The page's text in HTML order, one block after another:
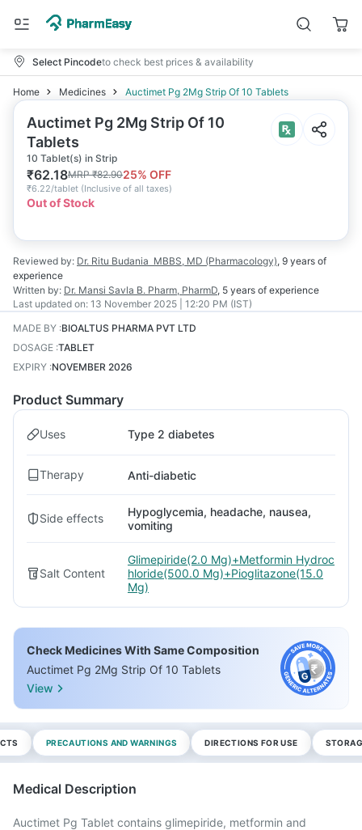
Select Pincodeto check best prices & availability
Home Medicines Auctimet Pg 2Mg Strip Of 10 Tablets
Auctimet Pg 2Mg Strip Of 10
Tablets
10 Tablet(s) in Strip
₹62.18MRP₹82.9025% OFF
₹6.22/tablet (Inclusive of all taxes)
Out of Stock
Reviewed by: Dr. Ritu Budania MBBS, MD (Pharmacology), 9 years of
experience
Written by: Dr. Mansi Savla B. Pharm, PharmD, 5 years of experience
Last updated on: 13 November 2025 | 12:20 PM (IST)
MADE BY :BIOALTUS PHARMA PVT LTD
DOSAGE :TABLET
EXPIRY :NOVEMBER 2026
Product Summary
Uses Type 2 diabetes
Therapy Anti-diabetic
Side effects
Hypoglycemia, headache, nausea,
vomiting
Salt Content
Glimepiride(2.0 Mg)+Metformin Hydroc
hloride(500.0 Mg)+Pioglitazone(15.0
Mg)
Check Medicines With Same Composition
Auctimet Pg 2Mg Strip Of 10 Tablets
View
PRECAUTIONS AND WARNINGS DIRECTIONS FOR USE
Medical Description
Auctimet Pg Tablet contains glimepiride, metformin and